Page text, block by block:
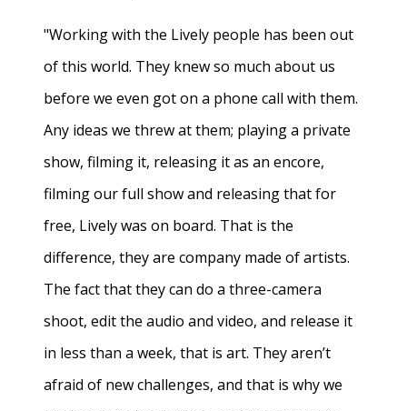
"Working with the Lively people has been out
of this world. They knew so much about us
before we even got on a phone call with them.
Any ideas we threw at them; playing a private
show, filming it, releasing it as an encore,
filming our full show and releasing that for
free, Lively was on board. That is the
difference, they are company made of artists.
The fact that they can do a three-camera
shoot, edit the audio and video, and release it
in less than a week, that is art. They aren’t
afraid of new challenges, and that is why we